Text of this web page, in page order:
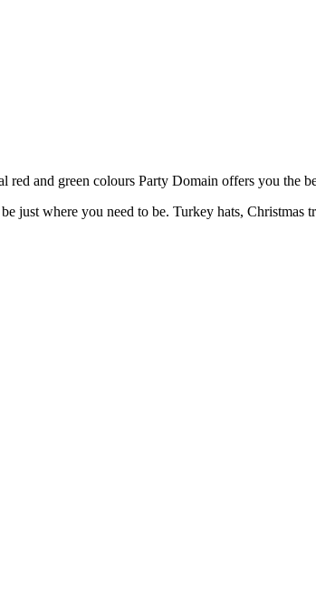
and green colours Party Domain offers you the
where you need to be. Turkey hats, Christmas